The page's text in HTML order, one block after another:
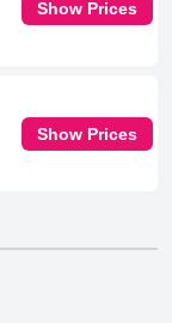
Show Prices
Show Prices